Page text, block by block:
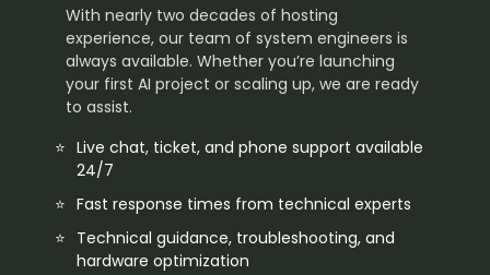
With nearly two decades of hosting
experience, our team of system engineers is
always available. Whether you’re launching
your first AI project or scaling up, we are ready
to assist.
Live chat, ticket, and phone support available
24/7
Fast response times from technical experts
Technical guidance, troubleshooting, and
hardware optimization